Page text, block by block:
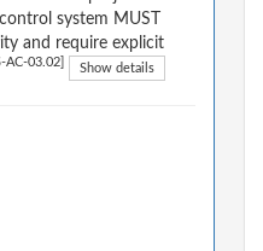
system MUST
and require explicit
AC-03.02] Show details